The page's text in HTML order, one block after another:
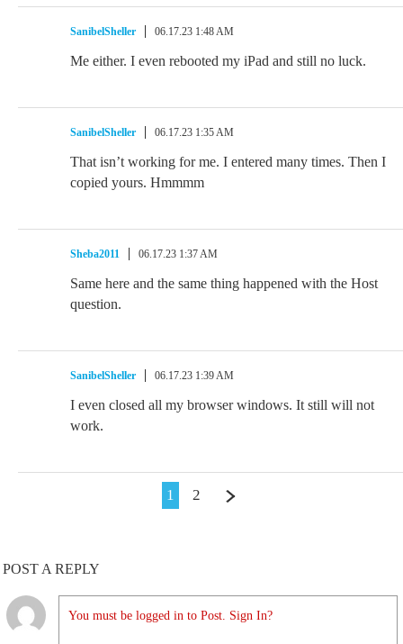
SanibelSheller 06.17.23 1:48 AM
Me either. I even rebooted my iPad and still no luck.
SanibelSheller 06.17.23 1:35 AM
That isn’t working for me. I entered many times. Then I
copied yours. Hmmmm
Sheba2011 06.17.23 1:37 AM
Same here and the same thing happened with the Host
question.
SanibelSheller 06.17.23 1:39 AM
I even closed all my browser windows. It still will not
work.
1 2
POST A REPLY
You must be logged in to Post. Sign In?